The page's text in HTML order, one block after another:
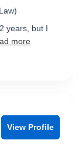
years, but I
more
View Profile